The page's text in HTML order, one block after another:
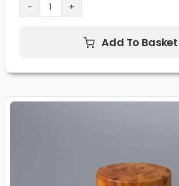
Lion’s
Mushroom
(60
quantity
Add To Basket